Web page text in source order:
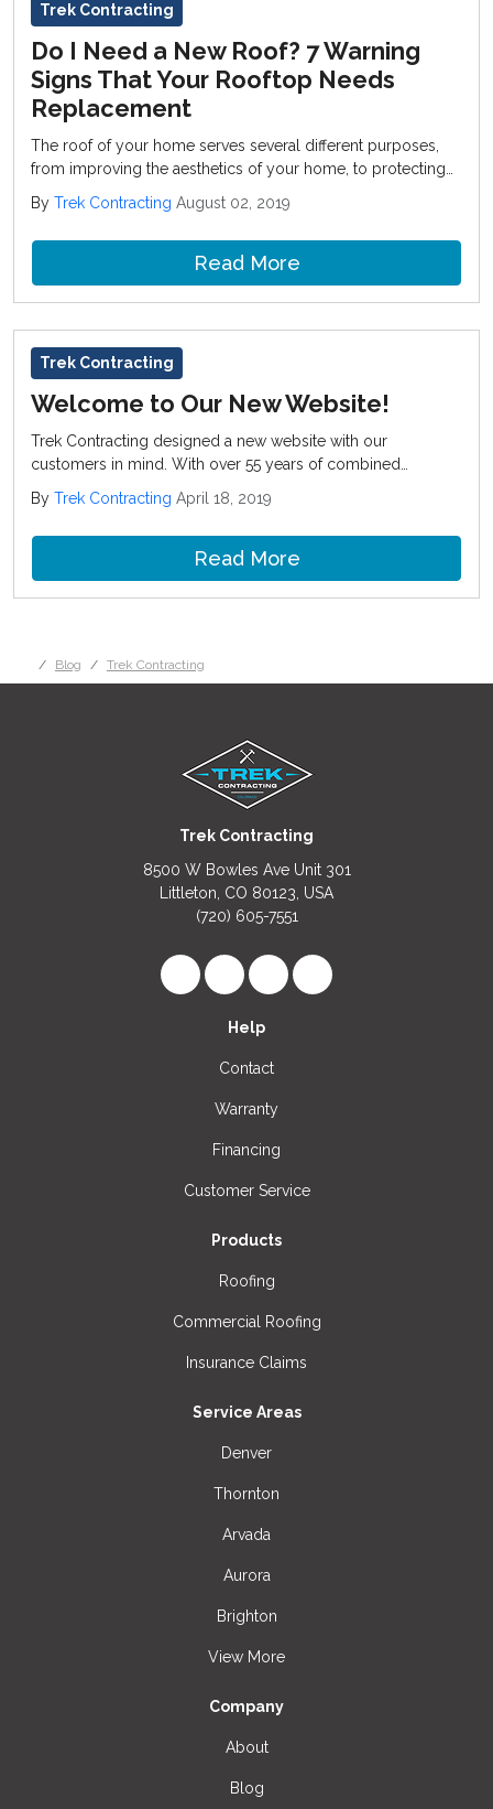
Trek Contracting
Do I Need a New Roof? 7 Warning
Signs That Your Rooftop Needs
Replacement
The roof of your home serves several different purposes,
from improving the aesthetics of your home, to protecting
By Trek Contracting August 02, 2019
Read More
Trek Contracting
Welcome to Our New Website!
Trek Contracting designed a new website with our
customers in mind. With over 55 years of combined
and commercial projects in Denver and surrounding cities.
By Trek Contracting April 18, 2019
Read More
Blog Trek Contracting
Trek Contracting
8500 W Bowles Ave Unit 301
Littleton, CO 80123, USA
(720) 605-7551
Like us on Facebook
Follow us on LinkedIn
Review us on Google
View Us On
Help
Contact
Warranty
Financing
Customer Service
Products
Roofing
Commercial Roofing
Insurance Claims
Service Areas
Denver
Thornton
Arvada
Aurora
Brighton
View More
Company
About
Blog